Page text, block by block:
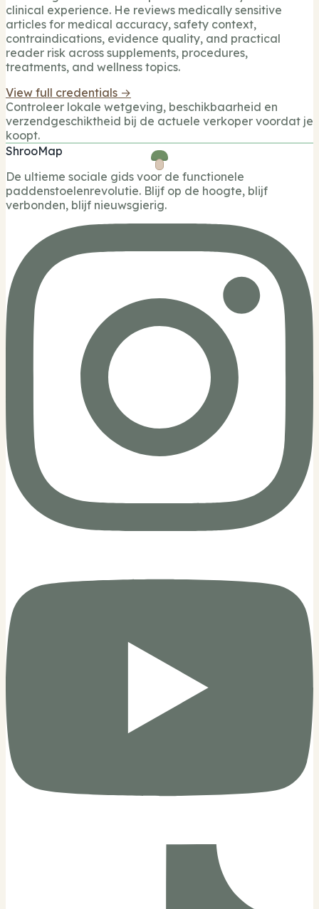
clinical experience. He reviews medically sensitive
articles for medical accuracy, safety context,
contraindications, evidence quality, and practical
reader risk across supplements, procedures,
treatments, and wellness topics.
View full credentials →
Controleer lokale wetgeving, beschikbaarheid en
verzendgeschiktheid bij de actuele verkoper voordat je
koopt.
ShrooMap
De ultieme sociale gids voor de functionele
paddenstoelenrevolutie. Blijf op de hoogte, blijf
verbonden, blijf nieuwsgierig.